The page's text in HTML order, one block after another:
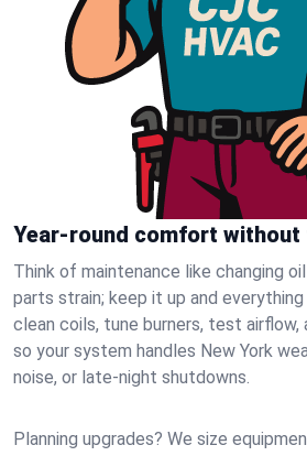
Year-round comfort without
Think of maintenance like changing
parts strain; keep it up and everything
clean coils, tune burners, test
so your system handles New York
noise, or late‑night shutdowns.
Planning upgrades? We size